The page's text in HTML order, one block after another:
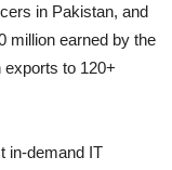
in Pakistan, and
million earned by the
exports to 120+
in-demand IT